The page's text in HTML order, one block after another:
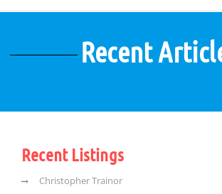
Recent
Recent Listings
Christopher Trainor